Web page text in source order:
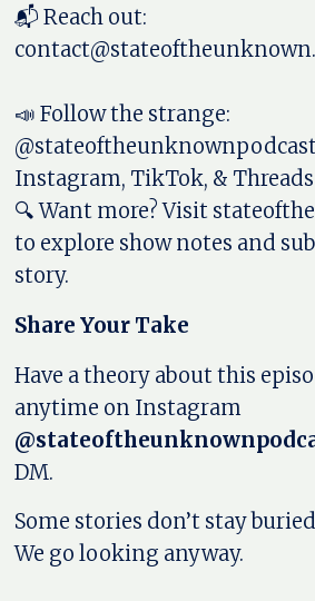
📬 Reach out:
📣 Follow the strange:
Instagram, TikTok, & Threads
🔍 Want more? Visit
to explore show notes and
story.
Share Your Take
Have a theory about this
anytime on Instagram
DM.
Some stories don’t stay
We go looking anyway.